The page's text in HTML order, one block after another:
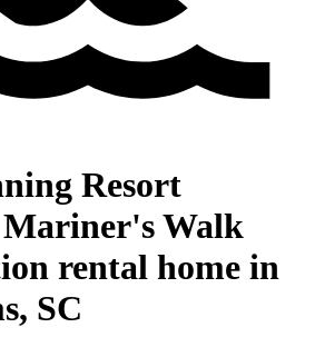
Resort
Walk
rental home in
SC